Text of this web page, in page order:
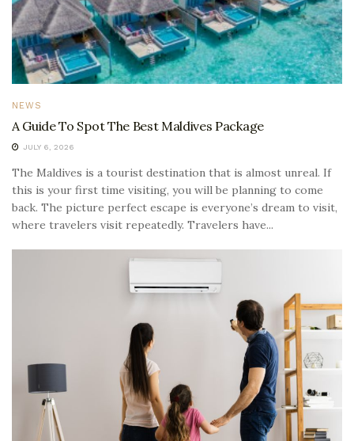
NEWS
A Guide To Spot The Best Maldives Package
JULY 6, 2026
The Maldives is a tourist destination that is almost unreal. If
this is your first time visiting, you will be planning to come
back. The picture perfect escape is everyone’s dream to visit,
where travelers visit repeatedly. Travelers have...